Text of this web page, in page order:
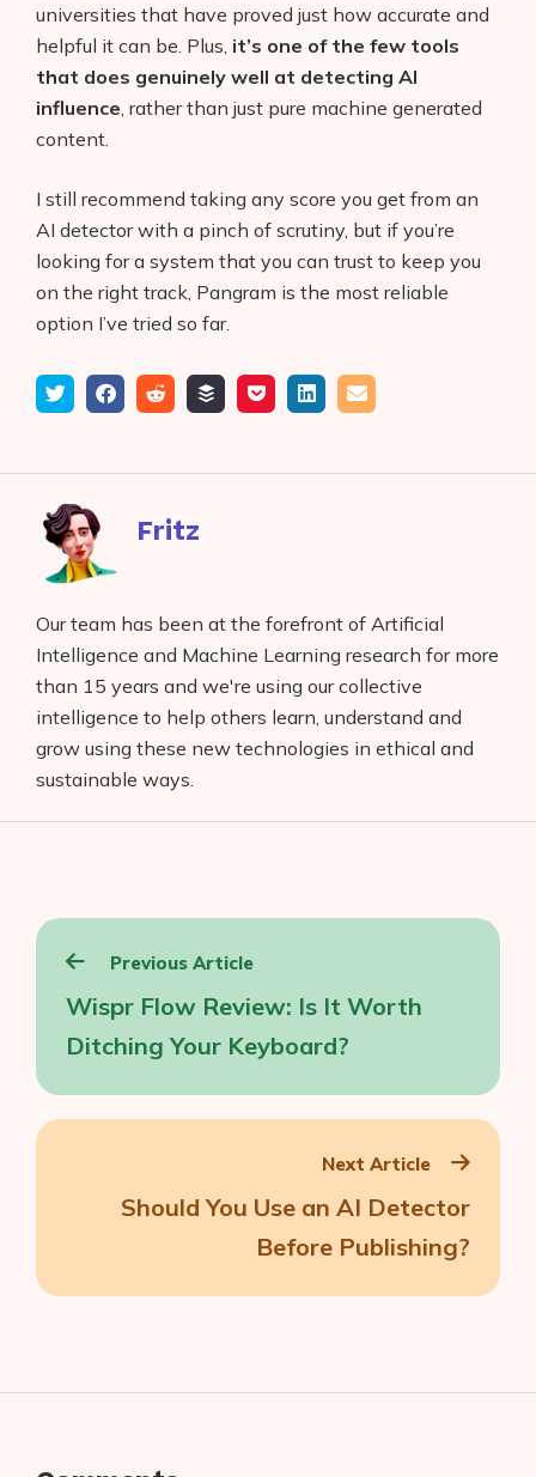
universities that have proved just how accurate and
helpful it can be. Plus, it’s one of the few tools
that does genuinely well at detecting AI
influence , rather than just pure machine generated
content.
I still recommend taking any score you get from an
AI detector with a pinch of scrutiny, but if you’re
looking for a system that you can trust to keep you
on the right track, Pangram is the most reliable
option I’ve tried so far.
TweetShare
Facebook
Submit
reddit
Add
buffer
Save
pocket
Share
LinkedIn
Email
Fritz
Our team has been at the forefront of Artificial
Intelligence and Machine Learning research for more
than 15 years and we're using our collective
intelligence to help others learn, understand and
grow using these new technologies in ethical and
sustainable ways.
Post
navigation
Previous Article
Wispr Flow Review: Is It Worth
Ditching Your Keyboard?
Next Article
Should You Use an AI Detector
Before Publishing?